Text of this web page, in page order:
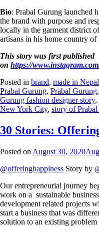
Bio: Prabal Gurung launched
the brand with purpose and
locally in the garment district
artisans in his home country
This story was first published
on https://
Posted in brand, made in Nepal
Prabal Gurung, Prabal Gurung,
Gurung fashion designer story,
New York City, story of
30 Stories:
Posted on August 30, 2020
@offeringhappiness Story by
Our entrepreneurial journey
work on a sustainable
development related projects
start a business that was
solution to an existing problem